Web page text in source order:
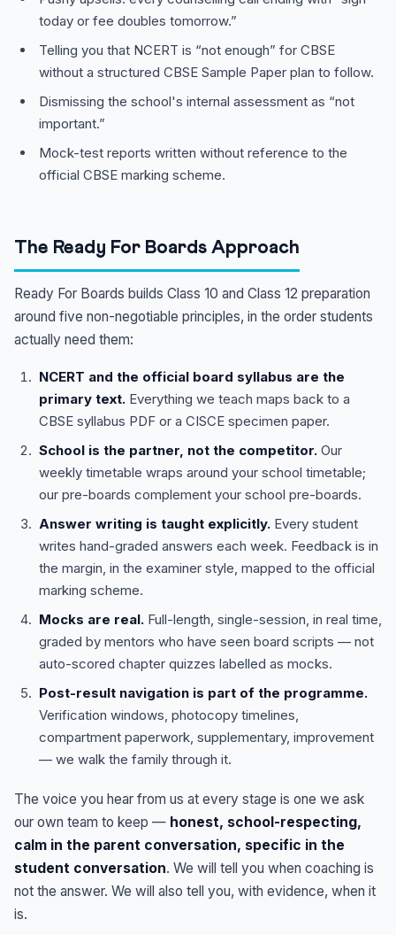
today or fee doubles tomorrow.”
Telling you that NCERT is “not enough” for CBSE
without a structured CBSE Sample Paper plan to follow.
Dismissing the school's internal assessment as “not
important.”
Mock-test reports written without reference to the
official CBSE marking scheme.
The Ready For Boards Approach
Ready For Boards builds Class 10 and Class 12 preparation
around five non-negotiable principles, in the order students
actually need them:
NCERT and the official board syllabus are the
primary text. Everything we teach maps back to a
CBSE syllabus PDF or a CISCE specimen paper.
School is the partner, not the competitor. Our
weekly timetable wraps around your school timetable;
our pre-boards complement your school pre-boards.
Answer writing is taught explicitly. Every student
writes hand-graded answers each week. Feedback is in
the margin, in the examiner style, mapped to the official
marking scheme.
Mocks are real. Full-length, single-session, in real time,
graded by mentors who have seen board scripts — not
auto-scored chapter quizzes labelled as mocks.
Post-result navigation is part of the programme.
Verification windows, photocopy timelines,
compartment paperwork, supplementary, improvement
— we walk the family through it.
The voice you hear from us at every stage is one we ask
our own team to keep — honest, school-respecting,
calm in the parent conversation, specific in the
student conversation. We will tell you when coaching is
not the answer. We will also tell you, with evidence, when it
is.